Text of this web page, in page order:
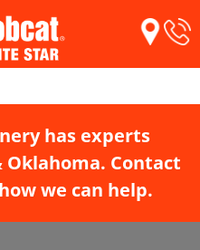
has experts
Contact
we can help.